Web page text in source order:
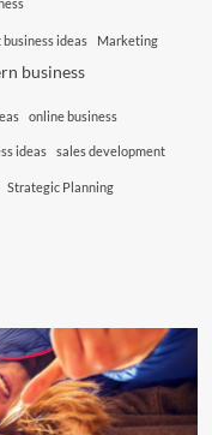
ideas Marketing
business
online business
ideas sales development
Strategic Planning